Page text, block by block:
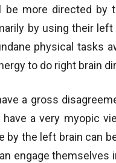
more directed by
by using their
physical tasks
to do right brain
a gross
have a very myopic
by the left brain can
engage themselves